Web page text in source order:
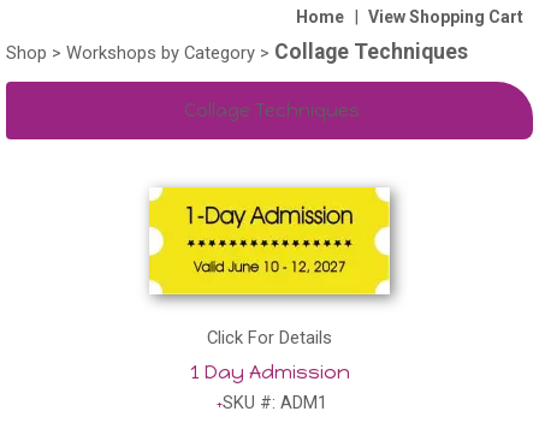
VOLUNTEERS
FABRIC CHALLENGE & LAURA HEINE RETREAT
VENDORS/SPONSORS/INSTRUCTORS
Home View Shopping Cart
Shop > Workshops by Category > Collage Techniques
Collage Techniques
Click For Details
1 Day Admission
SKU #: ADM1